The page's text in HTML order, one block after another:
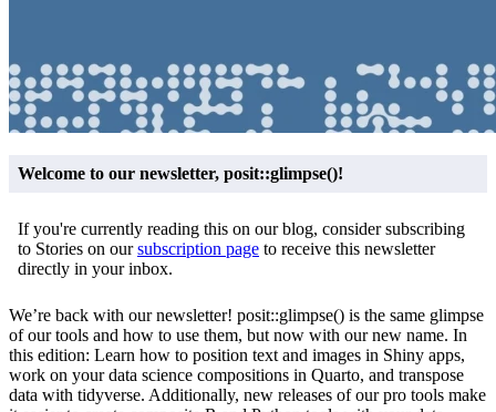
Welcome to our newsletter, posit::glimpse()!
If you're currently reading this on our blog, consider subscribing
to Stories on oursubscription page to receive this newsletter
directly in your inbox.
We’re back with our newsletter! posit::glimpse() is the same glimpse
of our tools and how to use them, but now with our new name. In
this edition: Learn how to position text and images in Shiny apps,
work on your data science compositions in Quarto, and transpose
data with tidyverse. Additionally, new releases of our pro tools make